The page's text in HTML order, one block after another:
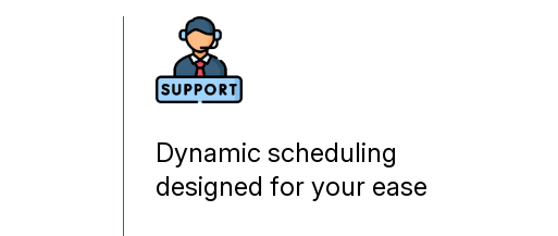
Dynamic scheduling
designed for your ease